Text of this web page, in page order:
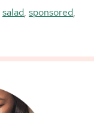
salad, sponsored,